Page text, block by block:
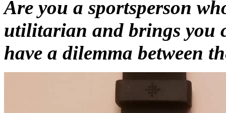
Are you a sportsperson
utilitarian and brings you
have a dilemma between